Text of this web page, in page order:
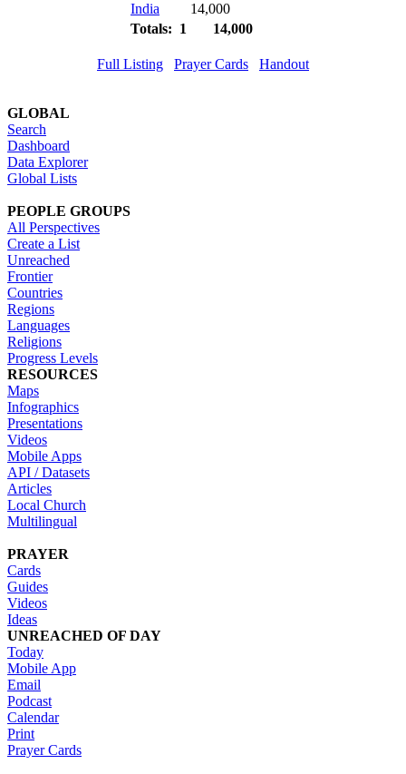
India
14,000
Totals: 1
14,000
Full Listing Prayer Cards Handout
GLOBAL
Search
Dashboard
Data Explorer
Global Lists
PEOPLE GROUPS
All Perspectives
Create a List
Unreached
Frontier
Countries
Regions
Languages
Religions
Progress Levels
RESOURCES
Maps
Infographics
Presentations
Videos
Mobile Apps
API / Datasets
Articles
Local Church
Multilingual
PRAYER
Cards
Guides
Videos
Ideas
UNREACHED OF DAY
Today
Mobile App
Email
Podcast
Calendar
Print
Prayer Cards